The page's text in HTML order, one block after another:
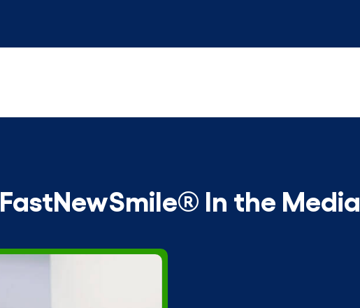
FastNewSmile® In the Media